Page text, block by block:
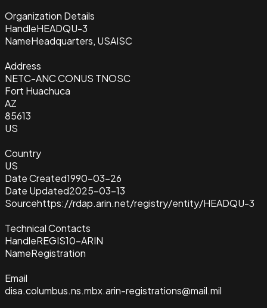
Organization Details
HandleHEADQU-3
NameHeadquarters, USAISC
Address
NETC-ANC CONUS TNOSC
Fort Huachuca
AZ
85613
US
Country
US
Date Created1990-03-26
Date Updated2025-03-13
Sourcehttps://rdap.arin.net/registry/entity/HEADQU-3
Technical Contacts
HandleREGIS10-ARIN
NameRegistration
Email
disa.columbus.ns.mbx.arin-registrations@mail.mil